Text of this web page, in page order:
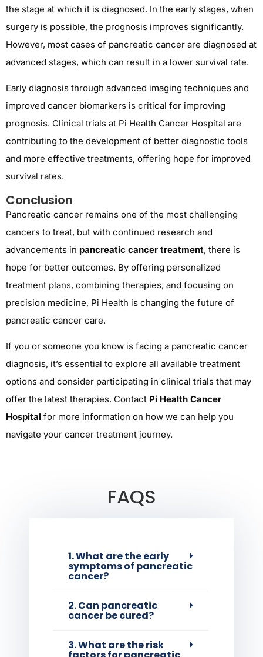
the stage at which it is diagnosed. In the early stages, when
surgery is possible, the prognosis improves significantly.
However, most cases of pancreatic cancer are diagnosed at
advanced stages, which can result in a lower survival rate.
Early diagnosis through advanced imaging techniques and
improved cancer biomarkers is critical for improving
prognosis. Clinical trials at Pi Health Cancer Hospital are
contributing to the development of better diagnostic tools
and more effective treatments, offering hope for improved
survival rates.
Conclusion
Pancreatic cancer remains one of the most challenging
cancers to treat, but with continued research and
advancements in pancreatic cancer treatment, there is
hope for better outcomes. By offering personalized
treatment plans, combining therapies, and focusing on
precision medicine, Pi Health is changing the future of
pancreatic cancer care.
If you or someone you know is facing a pancreatic cancer
diagnosis, it’s essential to explore all available treatment
options and consider participating in clinical trials that may
offer the latest therapies. Contact Pi Health Cancer
Hospital for more information on how we can help you
navigate your cancer treatment journey.
FAQS
1. What are the early
symptoms of pancreatic
cancer?
2. Can pancreatic
cancer be cured?
3. What are the risk